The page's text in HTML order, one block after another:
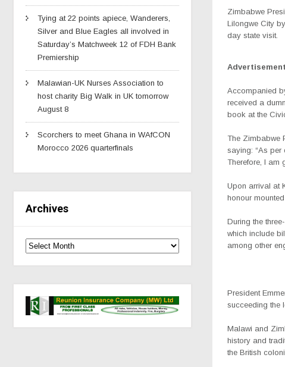
Tying at 22 points apiece, Wanderers,
Silver and Blue Eagles all involved in
Saturday’s Matchweek 12 of FDH Bank
Premiership
Malawian-UK Nurses Association to
host charity Big Walk in UK tomorrow
August 8
Scorchers to meet Ghana in WAfCON
Morocco 2026 quarterfinals
Archives
Zimbabwe
Lilongwe City
day state visit.
Advertisement
Accompanied
received a
book at the
The Zimbabwe
saying: “As per
Therefore, I am
Upon arrival at
honour
During the
which include
among other
President
succeeding the
Malawi and
history and
the British